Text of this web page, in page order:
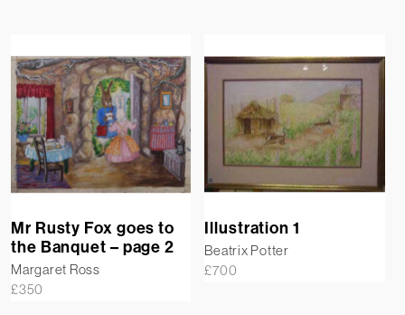
Mr Rusty Fox goes to
the Banquet – page 2
Margaret Ross
£350
Illustration 1
Beatrix Potter
£700